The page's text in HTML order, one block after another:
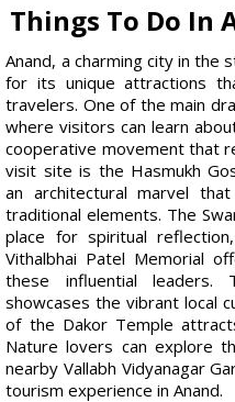
Things To Do In
Anand, a charming city in the
for its unique attractions
travelers. One of the main
where visitors can learn
cooperative movement that
visit site is the Hasmukh
an architectural marvel
traditional elements. The
place for spiritual
Vithalbhai Patel Memorial
these influential leaders.
showcases the vibrant local
of the Dakor Temple
Nature lovers can explore
nearby Vallabh Vidyanagar
tourism experience in Anand.